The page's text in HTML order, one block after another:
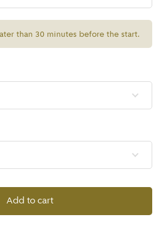
than 30 minutes before the start.
Add to cart